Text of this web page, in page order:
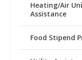
Heating/Air
Assistance
Food Stipend